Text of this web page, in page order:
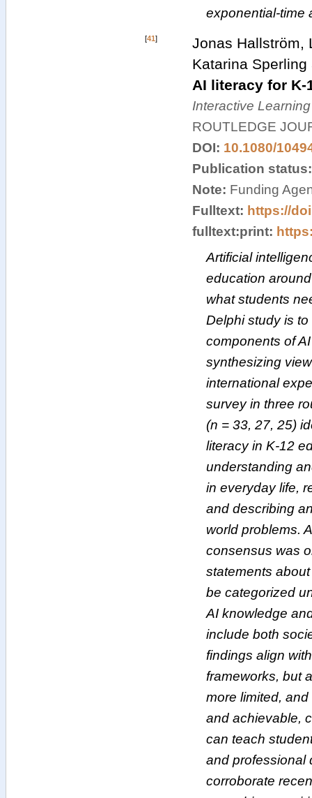
exponential-time
[41]
Jonas Hallström,
Katarina
AI literacy for
Interactive
ROUTLEDGE
DOI: 10.1080/
Publication status:
Note: Funding
Fulltext: https://
fulltext:print:
Artificial
education
what students
Delphi study is
components of
synthesizing
international
survey in three
(n = 33, 27, 25)
literacy in K-12
understanding
in everyday life,
and describing
world problems.
consensus was
statements
be categorized
AI knowledge
include both
findings align
frameworks, but
more limited,
and achievable,
can teach
and professional
corroborate